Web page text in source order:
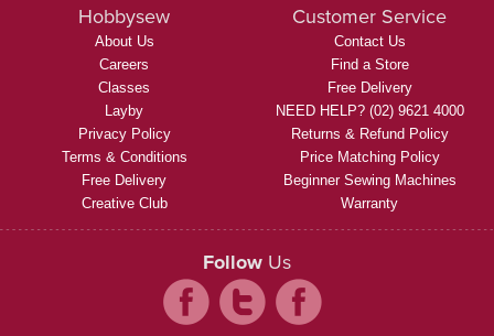
Hobbysew
About Us
Careers
Classes
Layby
Privacy Policy
Terms & Conditions
Free Delivery
Creative Club
Customer Service
Contact Us
Find a Store
Free Delivery
NEED HELP? (02) 9621 4000
Returns & Refund Policy
Price Matching Policy
Beginner Sewing Machines
Warranty
Follow Us